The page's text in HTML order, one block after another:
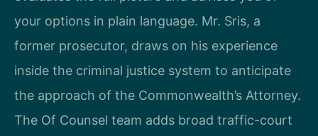
your options in plain language. Mr. Sris, a
former prosecutor, draws on his experience
inside the criminal justice system to anticipate
the approach of the Commonwealth’s Attorney.
The Of Counsel team adds broad traffic-court